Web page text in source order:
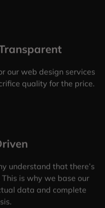
our web design services
quality for the price.
understand that there’s
is why we base our
data and complete